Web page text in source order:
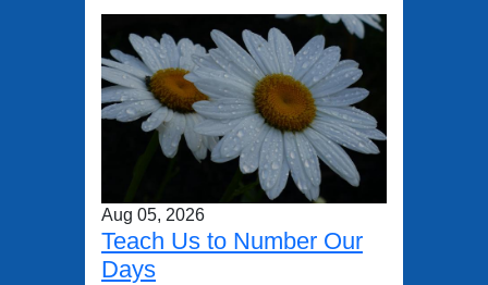
Aug 05, 2026
Teach Us to Number Our
Days